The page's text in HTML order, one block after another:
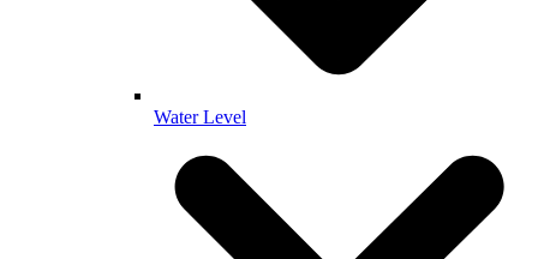
Water Level